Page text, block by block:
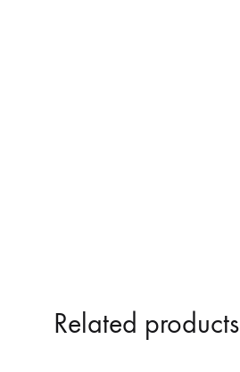
Related products